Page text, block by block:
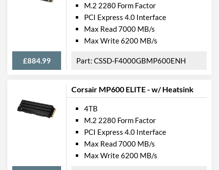
£884.99
M.2 2280 Form Factor
PCI Express 4.0 Interface
Max Read 7000 MB/s
Max Write 6200 MB/s
CSSD-F4000GBMP600ENH
Corsair MP600 ELITE - w/ Heatsink
4TB
M.2 2280 Form Factor
PCI Express 4.0 Interface
Max Read 7000 MB/s
Max Write 6200 MB/s